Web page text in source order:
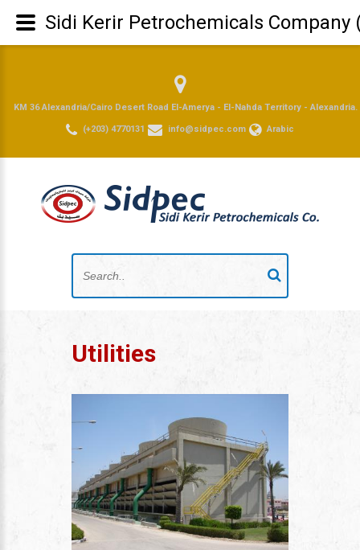
KM 36 Alexandria/Cairo Desert Road El-Amerya - El-Nahda Territory - Alexandria.
(+203) 4770131 info@sidpec.com Arabic
Utilities
Sidi Kerir Petrochemicals Company